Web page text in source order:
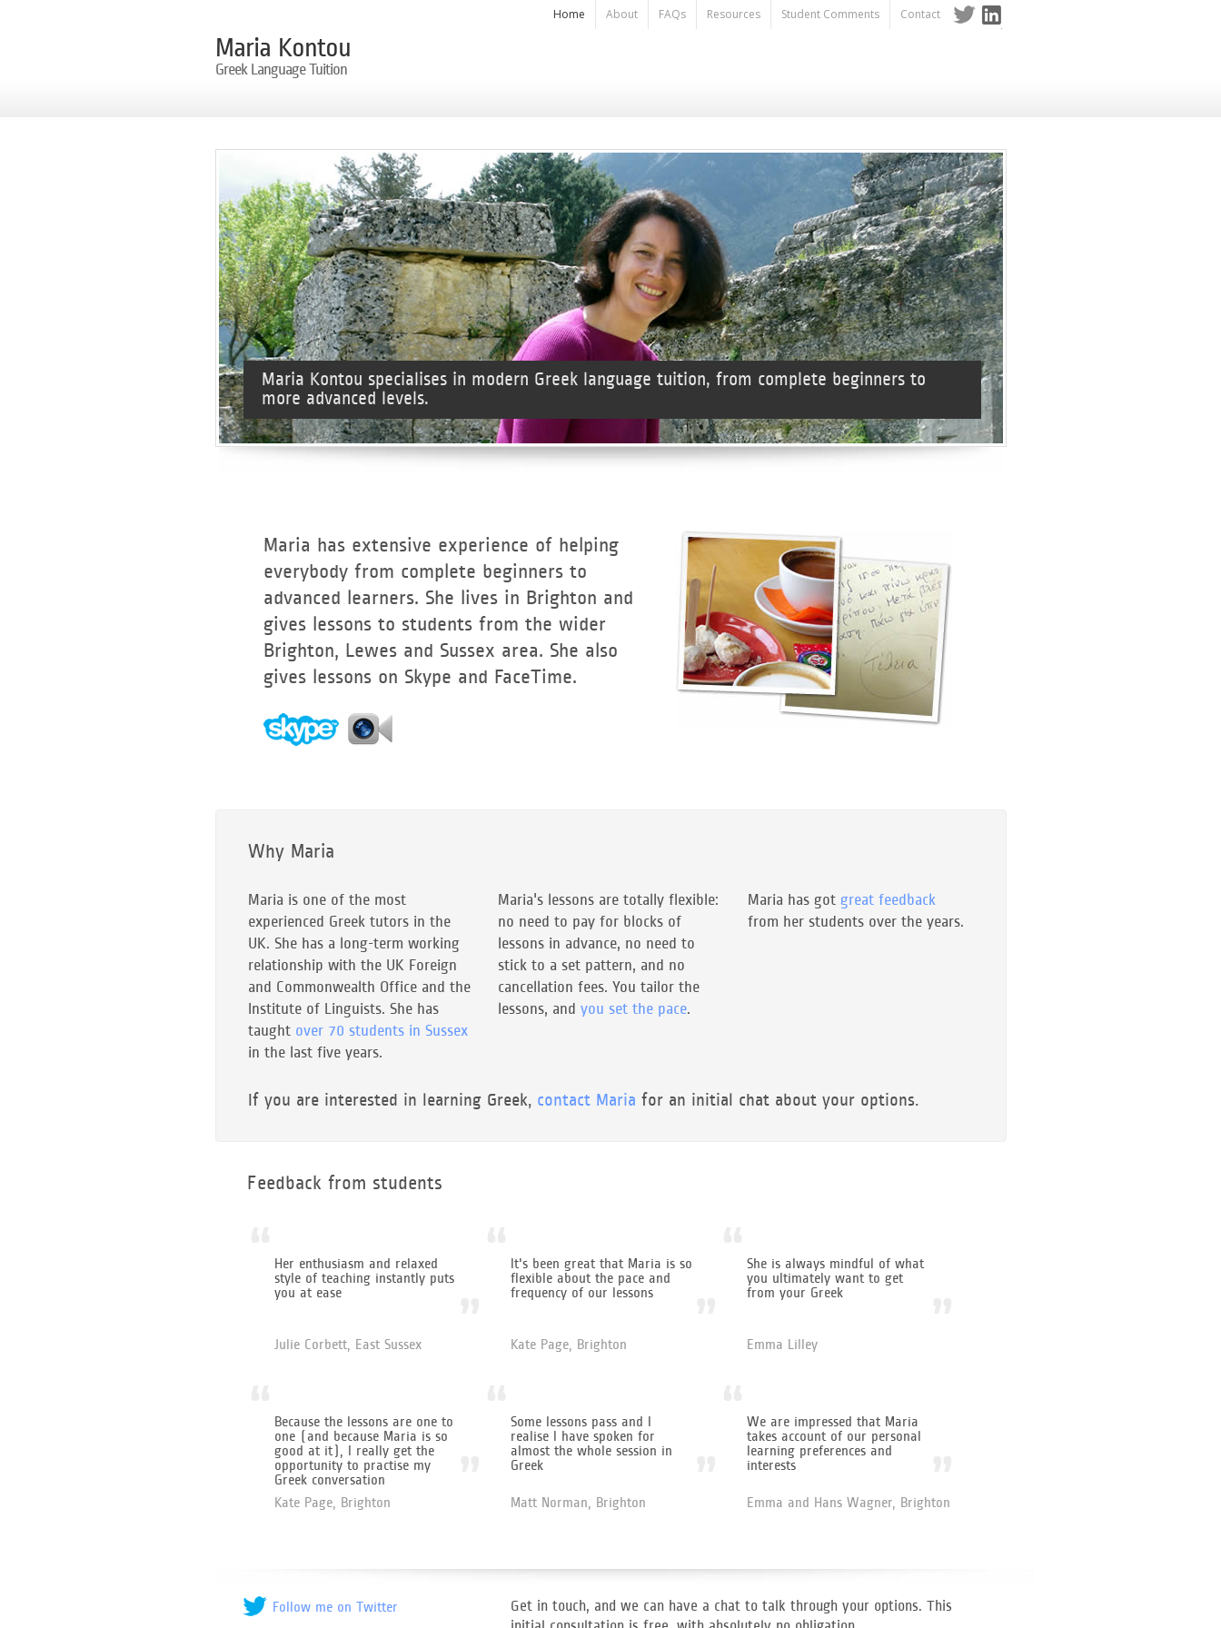
Maria Kontou
Greek Language Tuition
Home About FAQs Resources Student Comments
Contact
LinkedIn
Maria Kontou specialises in modern Greek language tuition, from complete beginners to
more advanced levels.
Maria has extensive experience of helping
everybody from complete beginners to
advanced learners. She lives in Brighton and
gives lessons to students from the wider
Brighton, Lewes and Sussex area. She also
gives lessons on Skype and FaceTime.
Why Maria
Maria is one of the most
experienced Greek tutors in the
UK. She has a long-term working
relationship with the UK Foreign
and Commonwealth Office and the
Institute of Linguists. She has
taught over 70 students in Sussex
in the last five years.
Maria's lessons are totally flexible:
no need to pay for blocks of
lessons in advance, no need to
stick to a set pattern, and no
cancellation fees. You tailor the
lessons, and you set the pace.
Maria has got great feedback
from her students over the years.
If you are interested in learning Greek, contact Maria for an initial chat about your options.
Feedback from students
Her enthusiasm and relaxed
style of teaching instantly puts
you at ease
Julie Corbett, East Sussex
It's been great that Maria is so
flexible about the pace and
frequency of our lessons
Kate Page, Brighton
She is always mindful of what
you ultimately want to get
from your Greek
Emma Lilley
Because the lessons are one to
one (and because Maria is so
good at it), I really get the
opportunity to practise my
Greek conversation
Kate Page, Brighton
Some lessons pass and I
realise I have spoken for
almost the whole session in
Greek
Matt Norman, Brighton
We are impressed that Maria
takes account of our personal
learning preferences and
interests
”
Emma and Hans Wagner, Brighton
Follow me on Twitter
Get in touch, and we can have a chat to talk through your options. This